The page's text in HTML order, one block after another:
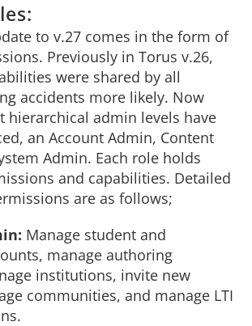
to v.27 comes in the form of
Previously in Torus v.26,
were shared by all
accidents more likely. Now
hierarchical admin levels have
an Account Admin, Content
Admin. Each role holds
and capabilities. Detailed
are as follows;
Manage student and
manage authoring
institutions, invite new
communities, and manage LTI